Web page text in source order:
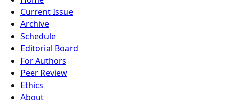
Current Issue
Archive
Schedule
Editorial Board
For Authors
Peer Review
Ethics
About